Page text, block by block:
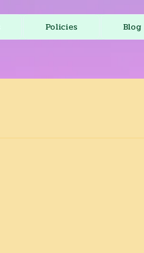
Policies Blog